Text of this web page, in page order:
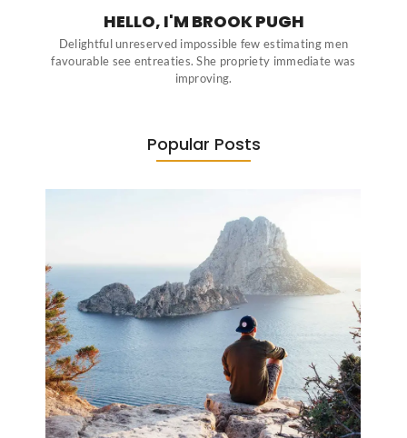
HELLO, I'M BROOK PUGH
Delightful unreserved impossible few estimating men
favourable see entreaties. She propriety immediate was
improving.
Popular Posts